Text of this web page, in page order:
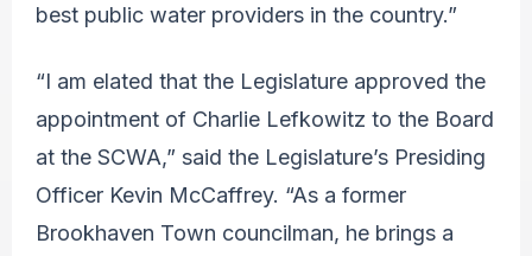
best public water providers in the country.”
“I am elated that the Legislature approved the
appointment of Charlie Lefkowitz to the Board
at the SCWA,” said the Legislature’s Presiding
Officer Kevin McCaffrey. “As a former
Brookhaven Town councilman, he brings a